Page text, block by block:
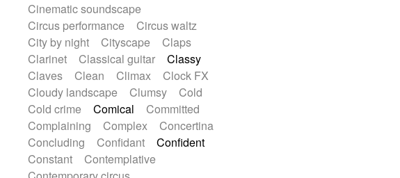
String set
String trio
Strings Ensemble
Sub bass
Sweep
Symphony orchestra
Synth
Synthesizer
Tabla
Tables
Tambura
Tampura
Tapan
Techno drums
Teremine
Theremin
Thongs Set
Tiny percussion
Tongue
Tongue drum
Toy piano
Trumpet
Tuba
Tuned percussion
Twangy guitar
Ukulele
Cinematic soundscape
Circus performance
Circus waltz
City by night
Cityscape
Claps
Clarinet
Classical guitar
Classy
Claves
Clean Climax
Clock FX
Cloudy landscape
Clumsy
Cold
Cold crime
Comical
Committed
Complaining
Complex
Concertina
Concluding
Confidant
Confident
Constant
Contemplative